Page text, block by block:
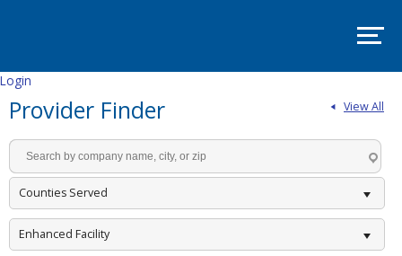
PADSA
Login
HOME
ABOUT
Mission
and
Vision
Board
View All
Provider Finder
Counties Served
Enhanced Facility